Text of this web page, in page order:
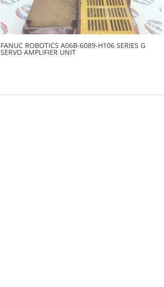
FANUC ROBOTICS A06B-6089-H106 SERIES G
SERVO AMPLIFIER UNIT